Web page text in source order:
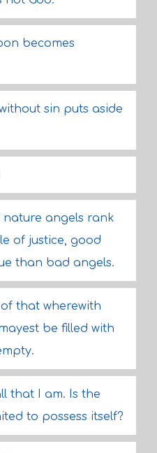
becomes
sin puts aside
angels rank
of justice, good
than bad angels.
that wherewith
be filled with
that I am. Is the
to possess itself?